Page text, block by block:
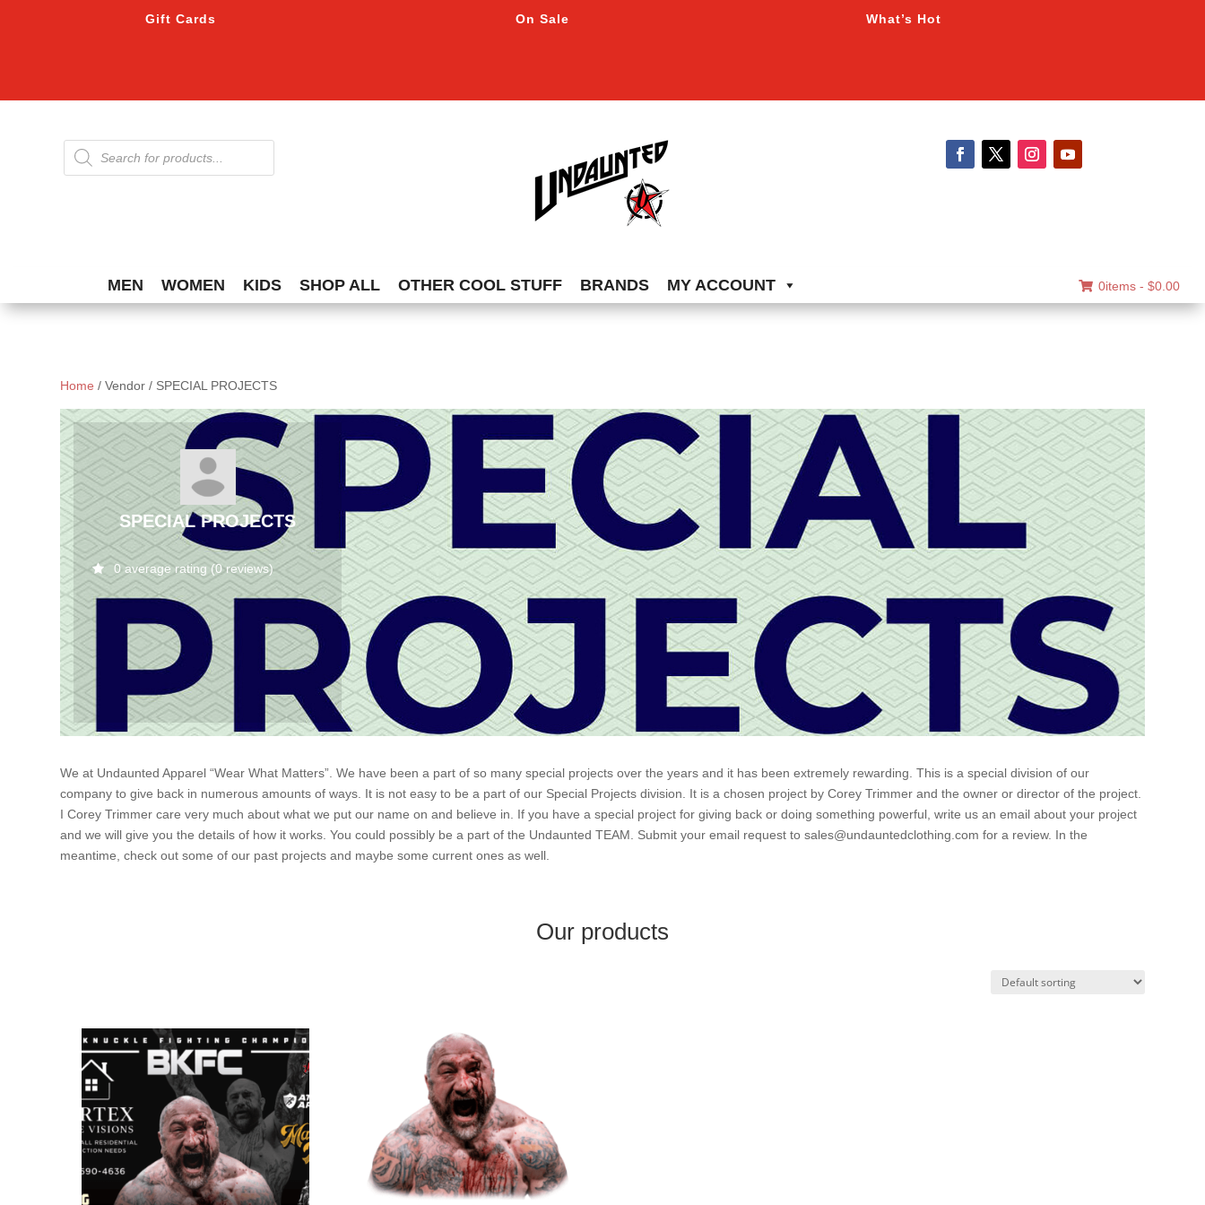
Gift Cards On Sale What’s Hot
Products
search
MEN WOMEN KIDS SHOP ALL OTHER COOL STUFF BRANDS MY ACCOUNT 0items - $0.00
Home / Vendor / SPECIAL PROJECTS
SPECIAL PROJECTS
0 average rating (0 reviews)
We at Undaunted Apparel “Wear What Matters”. We have been a part of so many special projects over the years and it has been extremely rewarding. This is a special division of our
company to give back in numerous amounts of ways. It is not easy to be a part of our Special Projects division. It is a chosen project by Corey Trimmer and the owner or director of the project.
I Corey Trimmer care very much about what we put our name on and believe in. If you have a special project for giving back or doing something powerful, write us an email about your project
and we will give you the details of how it works. You could possibly be a part of the Undaunted TEAM. Submit your email request to sales@undauntedclothing.com for a review. In the
meantime, check out some of our past projects and maybe some current ones as well.
Our products